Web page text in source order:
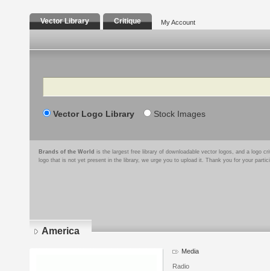
Vector Library Critique My Account
Search
Vector Logo Library Stock Images
Brands of the World is the largest free library of downloadable vector logos, and a logo
logo that is not yet present in the library, we urge you to upload it. Thank you for your
America
Media
Radio